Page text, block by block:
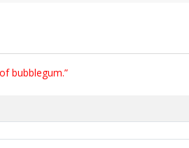
bubblegum.”